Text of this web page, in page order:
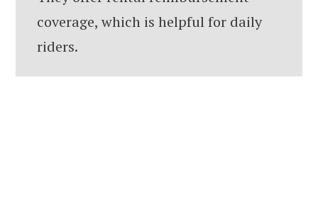
coverage, which is helpful for daily
riders.